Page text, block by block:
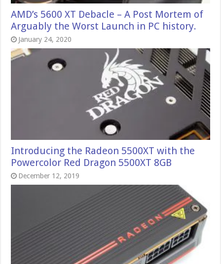
AMD’s 5600 XT Debacle – A Post Mortem of
Arguably the Worst Launch in PC history.
January 24, 2020
Introducing the Radeon 5500XT with the
Powercolor Red Dragon 5500XT 8GB
December 12, 2019